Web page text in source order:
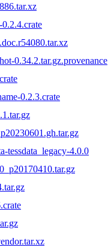
0.34.2.tar.gz.provenance
0.2.3.crate
tessdata_legacy-4.0.0